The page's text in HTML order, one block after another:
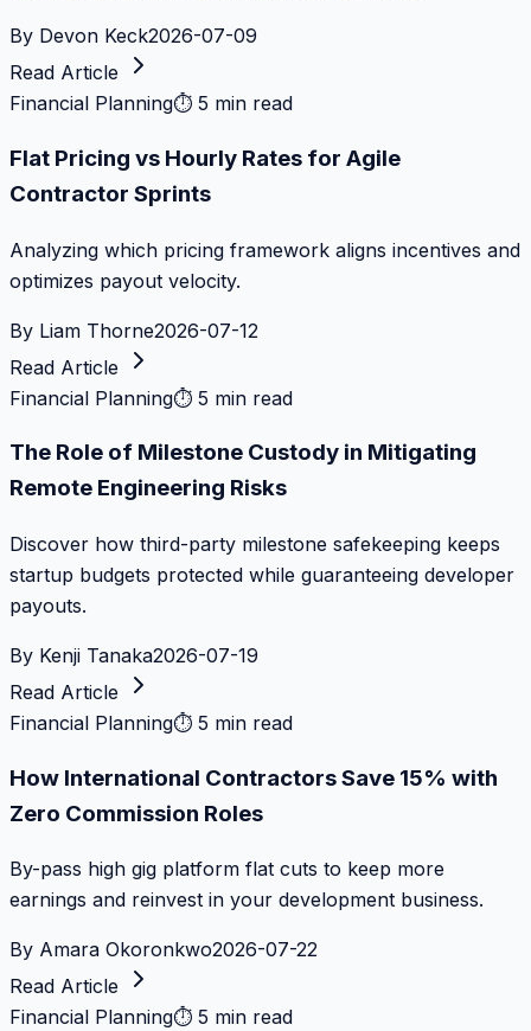
By Devon Keck2026-07-09
Read Article
Financial Planning⏱ 5 min read
Flat Pricing vs Hourly Rates for Agile
Contractor Sprints
Analyzing which pricing framework aligns incentives and
optimizes payout velocity.
By Liam Thorne2026-07-12
Read Article
Financial Planning⏱ 5 min read
The Role of Milestone Custody in Mitigating
Remote Engineering Risks
Discover how third-party milestone safekeeping keeps
startup budgets protected while guaranteeing developer
payouts.
By Kenji Tanaka2026-07-19
Read Article
Financial Planning⏱ 5 min read
How International Contractors Save 15% with
Zero Commission Roles
By-pass high gig platform flat cuts to keep more
earnings and reinvest in your development business.
By Amara Okoronkwo2026-07-22
Read Article
Financial Planning⏱ 5 min read